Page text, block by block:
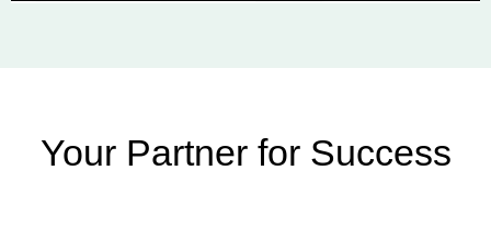
Your Partner for Success​